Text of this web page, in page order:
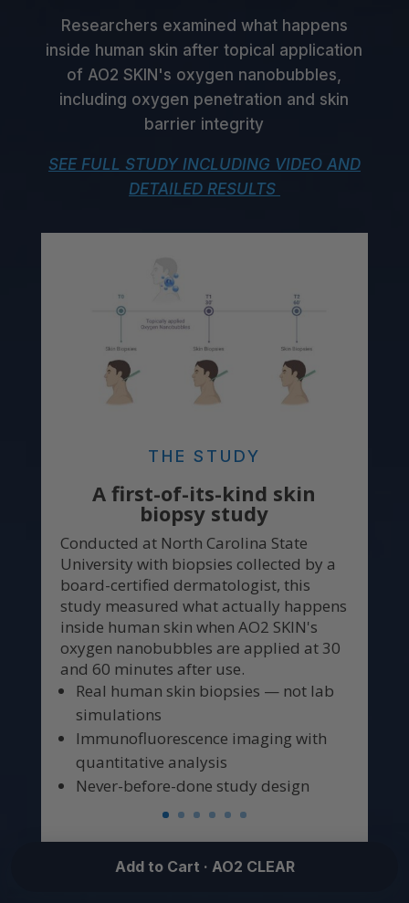
Researchers examined what happens
inside human skin after topical application
of AO2 SKIN's oxygen nanobubbles,
including oxygen penetration and skin
barrier integrity
SEE FULL STUDY INCLUDING VIDEO AND
DETAILED RESULTS
THE STUDY
A first-of-its-kind skin
biopsy study
Conducted at North Carolina State
University with biopsies collected by a
board-certified dermatologist, this
study measured what actually happens
inside human skin when AO2 SKIN's
oxygen nanobubbles are applied at 30
and 60 minutes after use.
Real human skin biopsies — not lab
simulations
Immunofluorescence imaging with
quantitative analysis
Never-before-done study design
Add to Cart · AO2 CLEAR